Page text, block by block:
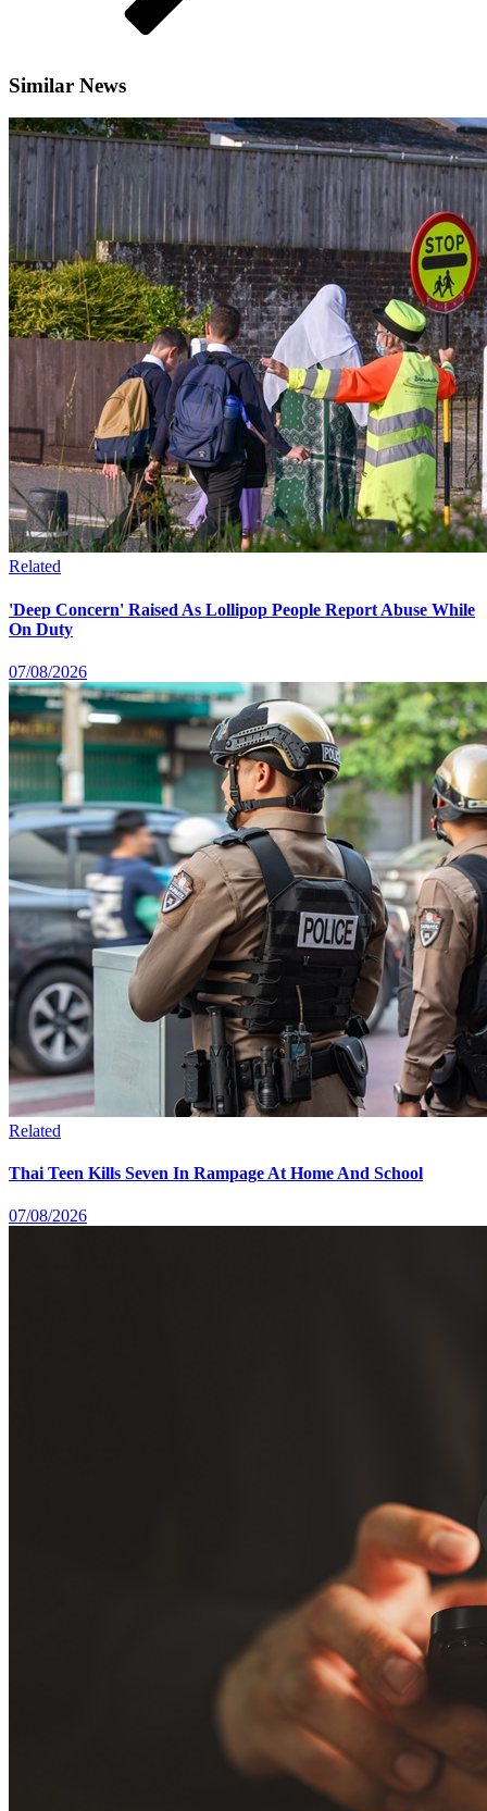
Similar News
Related
'Deep Concern' Raised As Lollipop People Report Abuse While
On Duty
07/08/2026
Related
Thai Teen Kills Seven In Rampage At Home And School
07/08/2026